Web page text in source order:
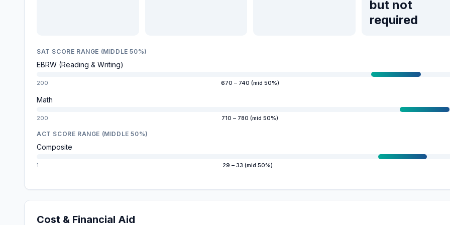
but not
required
SAT SCORE RANGE (MIDDLE 50%)
EBRW (Reading & Writing)
200 670 – 740 (mid 50%)
Math
200 710 – 780 (mid 50%)
ACT SCORE RANGE (MIDDLE 50%)
Composite
1 29 – 33 (mid 50%)
Cost & Financial Aid